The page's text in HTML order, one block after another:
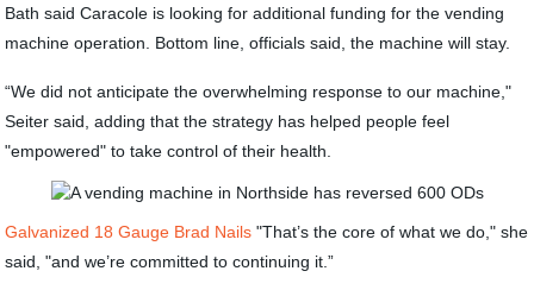
Bath said Caracole is looking for additional funding for the vending
machine operation. Bottom line, officials said, the machine will stay.
“We did not anticipate the overwhelming response to our machine,"
Seiter said, adding that the strategy has helped people feel
"empowered" to take control of their health.
Galvanized 18 Gauge Brad Nails "That’s the core of what we do," she
said, "and we’re committed to continuing it.”